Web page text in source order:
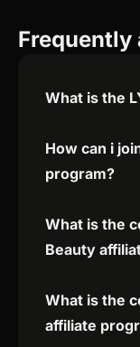
Frequently
What is the
How can i
program?
What is the
Beauty
What is the
affiliate